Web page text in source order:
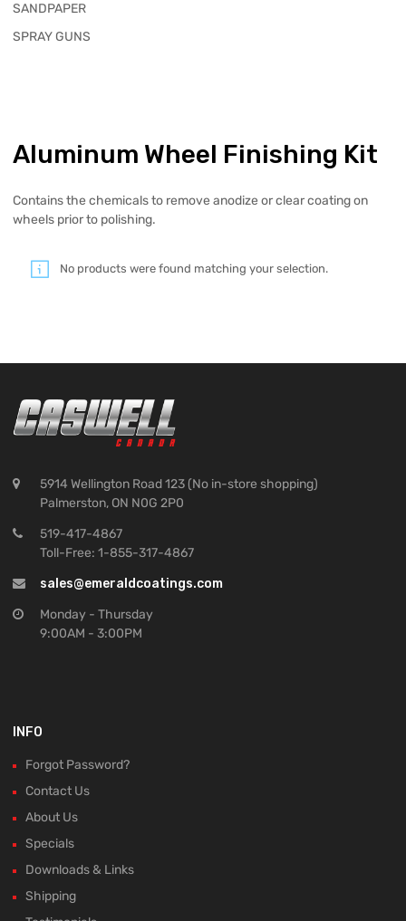
Aluminum Wheel Finishing Kit
Contains the chemicals to remove anodize or clear coating on
wheels prior to polishing.
No products were found matching your selection.
SANDPAPER
SPRAY GUNS
5914 Wellington Road 123 (No in-store shopping)
Palmerston, ON N0G 2P0
519-417-4867
Toll-Free: 1-855-317-4867
sales@emeraldcoatings.com
Monday - Thursday
9:00AM - 3:00PM
INFO
Forgot Password?
Contact Us
About Us
Specials
Downloads & Links
Shipping